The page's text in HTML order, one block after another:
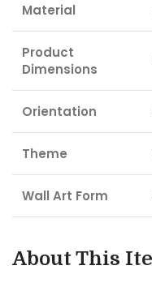
Material
Product
Dimensions
Orientation
Theme
Wall Art Form
About This